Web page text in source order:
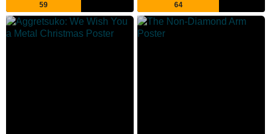
59 64